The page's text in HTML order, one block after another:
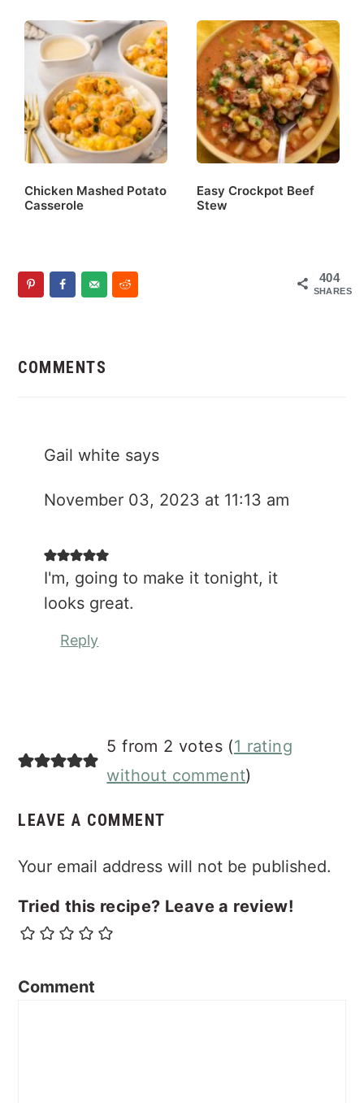
Chicken Mashed Potato
Casserole
Easy Crockpot Beef
Stew
404
SHARES
Interactions
COMMENTS
Gail white says
November 03, 2023 at 11:13 am
I'm, going to make it tonight, it
looks great.
Reply
5 from 2 votes (1 rating
without comment)
LEAVE A COMMENT
Your email address will not be published.
Tried this recipe? Leave a review!
Comment